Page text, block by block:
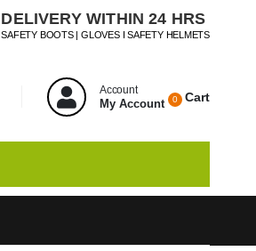
DELIVERY WITHIN 24 HRS
SAFETY BOOTS | GLOVES I SAFETY HELMETS
Account
My Account 0 Cart